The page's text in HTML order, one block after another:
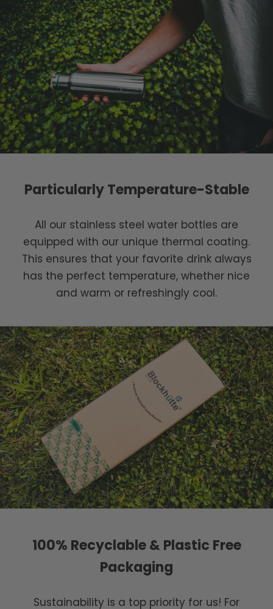
Particularly Temperature-Stable
All our stainless steel water bottles are
equipped with our unique thermal coating.
This ensures that your favorite drink always
has the perfect temperature, whether nice
and warm or refreshingly cool.
100% Recyclable & Plastic Free
Packaging
Sustainability is a top priority for us! For